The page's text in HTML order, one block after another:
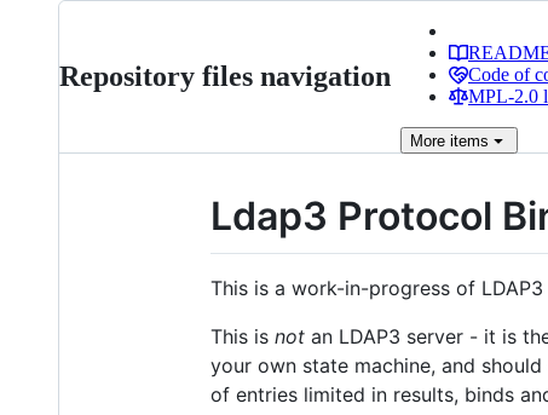
Repository files navigation
Code of
MPL-2.0
More items
Ldap3 Protocol
This is a work-in-progress of
This is not an LDAP3 server - it is
your own state machine, and
of entries limited in results, binds